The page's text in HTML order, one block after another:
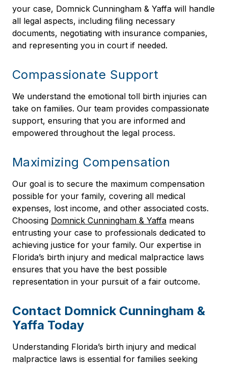
your case, Domnick Cunningham & Yaffa will handle
all legal aspects, including filing necessary
documents, negotiating with insurance companies,
and representing you in court if needed.
Compassionate Support
We understand the emotional toll birth injuries can
take on families. Our team provides compassionate
support, ensuring that you are informed and
empowered throughout the legal process.
Maximizing Compensation
Our goal is to secure the maximum compensation
possible for your family, covering all medical
expenses, lost income, and other associated costs.
Choosing Domnick Cunningham & Yaffa means
entrusting your case to professionals dedicated to
achieving justice for your family. Our expertise in
Florida’s birth injury and medical malpractice laws
ensures that you have the best possible
representation in your pursuit of a fair outcome.
Contact Domnick Cunningham &
Yaffa Today
Understanding Florida’s birth injury and medical
malpractice laws is essential for families seeking